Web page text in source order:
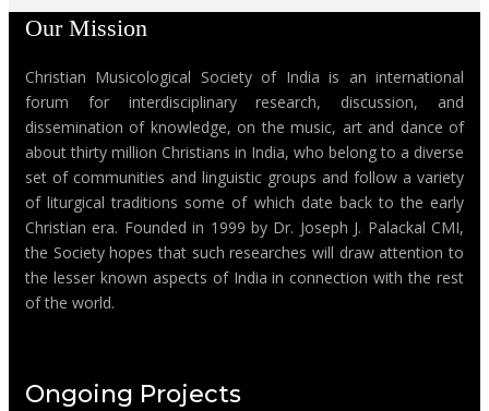
Our Mission
Christian Musicological Society of India is an international
forum for interdisciplinary research, discussion, and
dissemination of knowledge, on the music, art and dance of
about thirty million Christians in India, who belong to a diverse
set of communities and linguistic groups and follow a variety
of liturgical traditions some of which date back to the early
Christian era. Founded in 1999 by Dr. Joseph J. Palackal CMI,
the Society hopes that such researches will draw attention to
the lesser known aspects of India in connection with the rest
of the world.
Ongoing Projects